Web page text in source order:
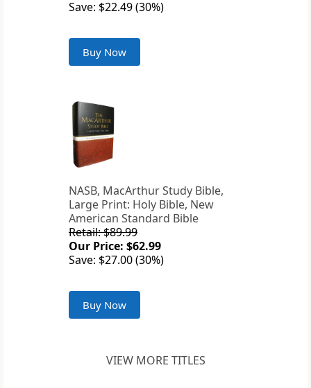
Save: $22.49 (30%)
Buy Now
NASB, MacArthur Study Bible,
Large Print: Holy Bible, New
American Standard Bible
Retail: $89.99
Our Price: $62.99
Save: $27.00 (30%)
Buy Now
VIEW MORE TITLES